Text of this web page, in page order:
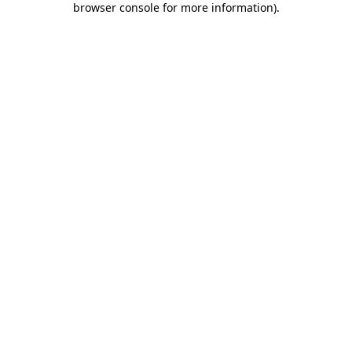
browser console for more information).